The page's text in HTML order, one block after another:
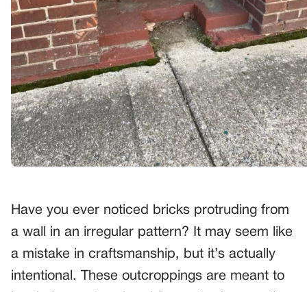
Have you ever noticed bricks protruding from
a wall in an irregular pattern? It may seem like
a mistake in craftsmanship, but it’s actually
intentional. These outcroppings are meant to